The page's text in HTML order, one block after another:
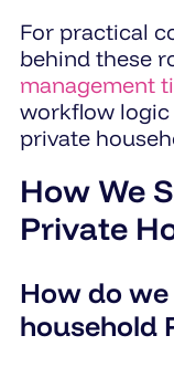
For practical
behind these
management
workflow
private
How We
Private
How do
household